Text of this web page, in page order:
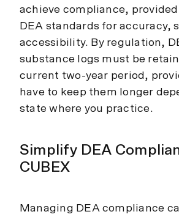
achieve compliance,
DEA standards for accuracy,
accessibility. By regulation,
substance logs must be
current two-year period,
have to keep them longer
state where you practice.
Simplify DEA
CUBEX
Managing DEA compliance